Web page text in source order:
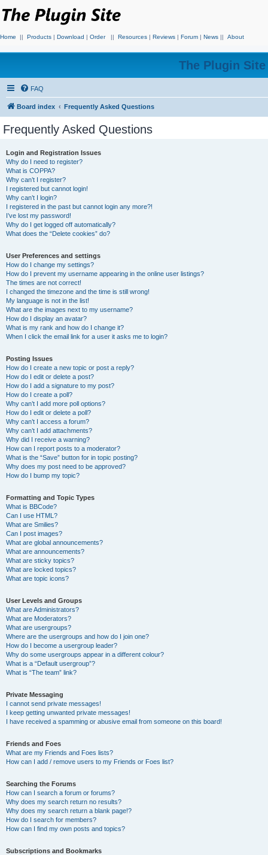
Home || Products | Download | Order || Resources | Reviews | Forum | News || About
The Plugin
FAQ
Board index Frequently Asked Questions
Frequently Asked Questions
Login and Registration Issues
Why do I need to register?
What is COPPA?
Why can’t I register?
I registered but cannot login!
Why can’t I login?
I registered in the past but cannot login any more?!
I’ve lost my password!
Why do I get logged off automatically?
What does the “Delete cookies” do?
User Preferences and settings
How do I change my settings?
How do I prevent my username appearing in the online user listings?
The times are not correct!
I changed the timezone and the time is still wrong!
My language is not in the list!
What are the images next to my username?
How do I display an avatar?
What is my rank and how do I change it?
When I click the email link for a user it asks me to login?
Posting Issues
How do I create a new topic or post a reply?
How do I edit or delete a post?
How do I add a signature to my post?
How do I create a poll?
Why can’t I add more poll options?
How do I edit or delete a poll?
Why can’t I access a forum?
Why can’t I add attachments?
Why did I receive a warning?
How can I report posts to a moderator?
What is the “Save” button for in topic posting?
Why does my post need to be approved?
How do I bump my topic?
Formatting and Topic Types
What is BBCode?
Can I use HTML?
What are Smilies?
Can I post images?
What are global announcements?
What are announcements?
What are sticky topics?
What are locked topics?
What are topic icons?
User Levels and Groups
What are Administrators?
What are Moderators?
What are usergroups?
Where are the usergroups and how do I join one?
How do I become a usergroup leader?
Why do some usergroups appear in a different colour?
What is a “Default usergroup”?
What is “The team” link?
Private Messaging
I cannot send private messages!
I keep getting unwanted private messages!
I have received a spamming or abusive email from someone on this board!
Friends and Foes
What are my Friends and Foes lists?
How can I add / remove users to my Friends or Foes list?
Searching the Forums
How can I search a forum or forums?
Why does my search return no results?
Why does my search return a blank page!?
How do I search for members?
How can I find my own posts and topics?
Subscriptions and Bookmarks